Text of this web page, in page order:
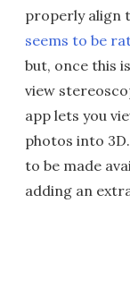
properly align
seems to be
but, once this
view
app lets you
photos into
to be made
adding an